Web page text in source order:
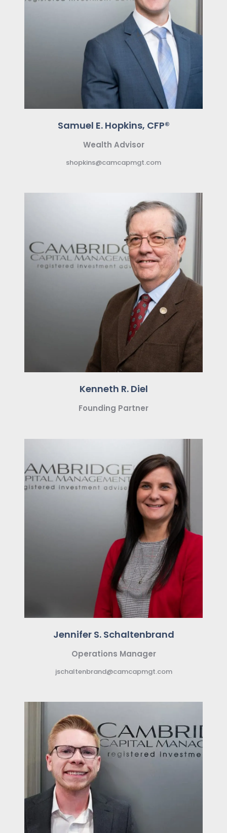
Samuel E. Hopkins, CFP®
Wealth Advisor
shopkins@camcapmgt.com
Kenneth R. Diel
Founding Partner
Jennifer S. Schaltenbrand
Operations Manager
jschaltenbrand@camcapmgt.com